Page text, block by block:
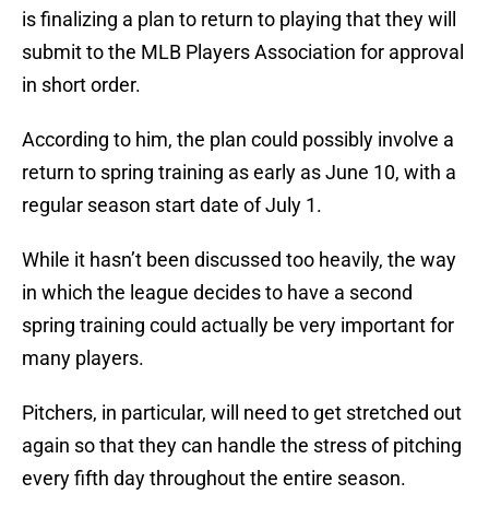
is finalizing a plan to return to playing that they will
submit to the MLB Players Association for approval
in short order.
According to him, the plan could possibly involve a
return to spring training as early as June 10, with a
regular season start date of July 1.
While it hasn’t been discussed too heavily, the way
in which the league decides to have a second
spring training could actually be very important for
many players.
Pitchers, in particular, will need to get stretched out
again so that they can handle the stress of pitching
every fifth day throughout the entire season.